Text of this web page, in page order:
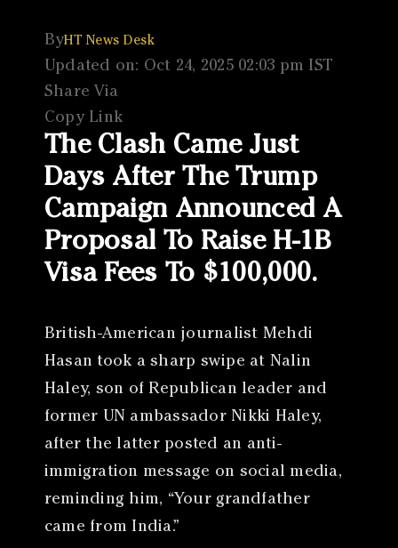
ByHT News Desk
Updated on: Oct 24, 2025 02:03 pm IST
Share Via
Copy Link
The Clash Came Just
Days After The Trump
Campaign Announced A
Proposal To Raise H-1B
Visa Fees To $100,000.
British-American journalist Mehdi
Hasan took a sharp swipe at Nalin
Haley, son of Republican leader and
former UN ambassador Nikki Haley,
after the latter posted an anti-
immigration message on social media,
reminding him, “Your grandfather
came from India.”